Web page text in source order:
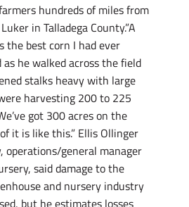
hundreds of miles from
in Talladega County.”A
the best corn I had ever
as he walked across the field
stalks heavy with large
harvesting 200 to 225
got 300 acres on the
it is like this.” Ellis Ollinger
operations/general manager
said damage to the
and nursery industry
but he estimates losses